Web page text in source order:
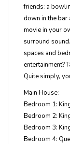
friends: a
down in the bar
movie in your
surround
spaces and
entertainment?
Quite simply,
Main House:
Bedroom 1:
Bedroom 2:
Bedroom 3:
Bedroom 4: